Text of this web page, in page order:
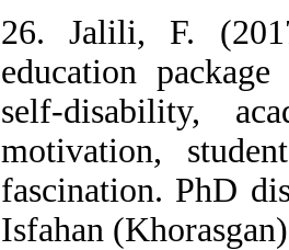
26. Jalili, F.
education
self-disability,
motivation,
fascination. PhD
Isfahan